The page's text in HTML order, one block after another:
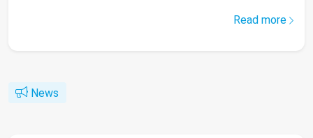
Read more
News